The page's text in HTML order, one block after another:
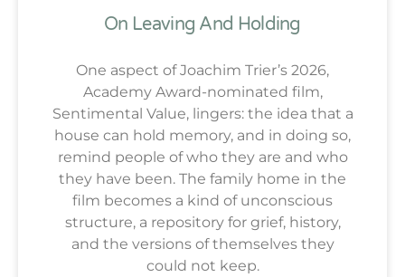
On Leaving And Holding
One aspect of Joachim Trier’s 2026,
Academy Award-nominated film,
Sentimental Value, lingers: the idea that a
house can hold memory, and in doing so,
remind people of who they are and who
they have been. The family home in the
film becomes a kind of unconscious
structure, a repository for grief, history,
and the versions of themselves they
could not keep.